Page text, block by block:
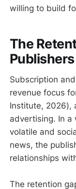
willing to build
The
Subscription
revenue focus
Institute, 2026),
advertising. In a
volatile and
news, the
relationships
The retention